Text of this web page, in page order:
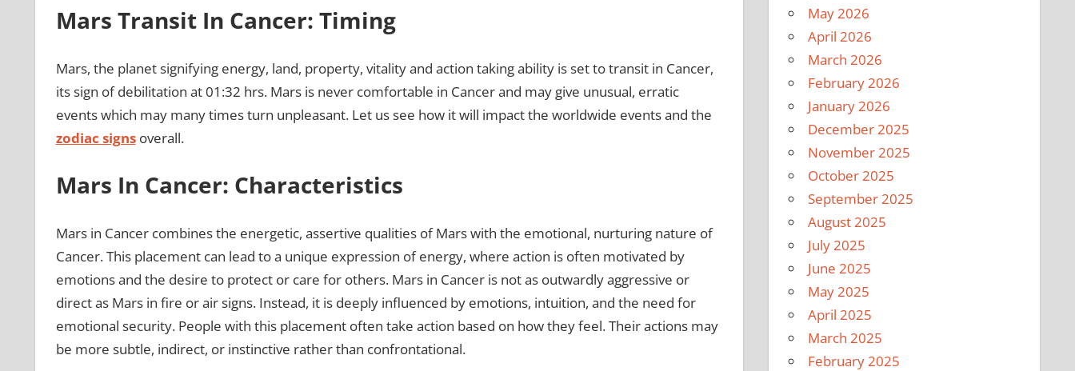
Mars Transit In Cancer: Timing
Mars, the planet signifying energy, land, property, vitality and action taking ability is set to transit in Cancer,
its sign of debilitation at 01:32 hrs. Mars is never comfortable in Cancer and may give unusual, erratic
events which may many times turn unpleasant. Let us see how it will impact the worldwide events and the
zodiac signsoverall.
Mars In Cancer: Characteristics
Mars in Cancer combines the energetic, assertive qualities of Mars with the emotional, nurturing nature of
Cancer. This placement can lead to a unique expression of energy, where action is often motivated by
emotions and the desire to protect or care for others. Mars in Cancer is not as outwardly aggressive or
direct as Mars in fire or air signs. Instead, it is deeply influenced by emotions, intuition, and the need for
emotional security. People with this placement often take action based on how they feel. Their actions may
be more subtle, indirect, or instinctive rather than confrontational.
May 2026
April 2026
March 2026
February 2026
January 2026
December 2025
November 2025
October 2025
September 2025
August 2025
July 2025
June 2025
May 2025
April 2025
March 2025
February 2025